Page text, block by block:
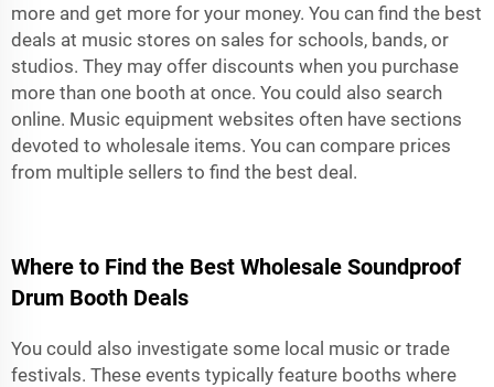
more and get more for your money. You can find the best
deals at music stores on sales for schools, bands, or
studios. They may offer discounts when you purchase
more than one booth at once. You could also search
online. Music equipment websites often have sections
devoted to wholesale items. You can compare prices
from multiple sellers to find the best deal.
Where to Find the Best Wholesale Soundproof
Drum Booth Deals
You could also investigate some local music or trade
festivals. These events typically feature booths where